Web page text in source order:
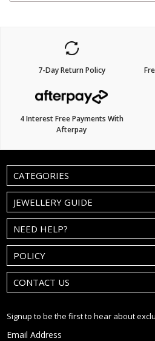
7-Day Return Policy
4 Interest Free Payments With
Afterpay
CATEGORIES
JEWELLERY GUIDE
NEED HELP?
POLICY
CONTACT US
Signup to be the first to hear about
Email Address